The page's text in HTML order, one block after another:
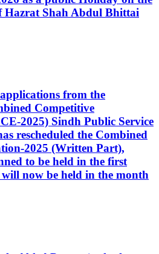
Hazrat Shah Abdul Bhittai
from the
Competitive
2025) Sindh Public Service
rescheduled the Combined
2025 (Written Part),
to be held in the first
now be held in the month